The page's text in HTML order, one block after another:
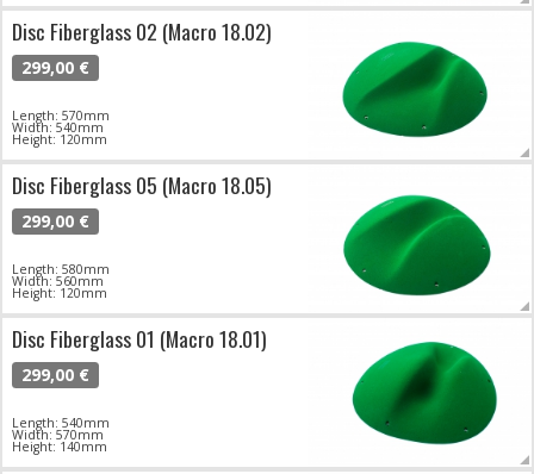
Disc Fiberglass 02 (Macro 18.02)
299,00 €
Length: 570mm
Width: 540mm
Height: 120mm
Disc Fiberglass 05 (Macro 18.05)
299,00 €
Length: 580mm
Width: 560mm
Height: 120mm
Disc Fiberglass 01 (Macro 18.01)
299,00 €
Length: 540mm
Width: 570mm
Height: 140mm